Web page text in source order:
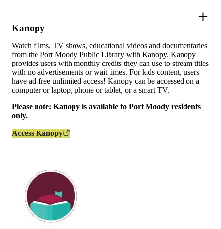
Kanopy
Watch films, TV shows, educational videos and documentaries
from the Port Moody Public Library with Kanopy. Kanopy
provides users with monthly credits they can use to stream titles
with no advertisements or wait times. For kids content, users
have ad-free unlimited access! Kanopy can be accessed on a
computer or laptop, phone or tablet, or a smart TV.
Please note: Kanopy is available to Port Moody residents
only.
Access Kanopy